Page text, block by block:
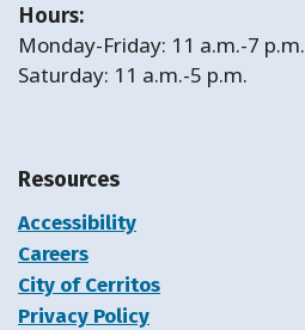
Hours:
Monday-Friday: 11 a.m.-7 p.m.
Saturday: 11 a.m.-5 p.m.
Resources
Accessibility
Careers
City of Cerritos
Privacy Policy